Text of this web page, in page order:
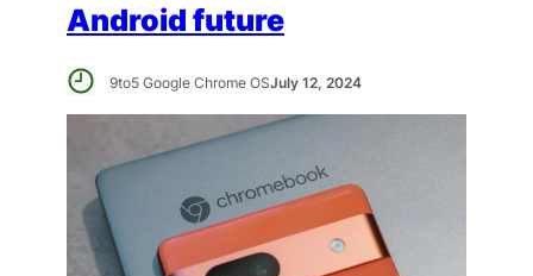
Android future
9to5 Google Chrome OSJuly 12, 2024